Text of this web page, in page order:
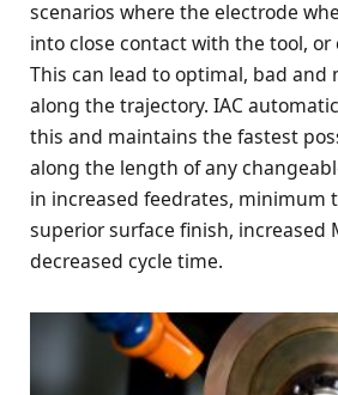
scenarios where the electrode
into close contact with the tool, or
This can lead to optimal, bad and
along the trajectory. IAC
this and maintains the fastest
along the length of any
in increased feedrates, minimum
superior surface finish, increased
decreased cycle time.